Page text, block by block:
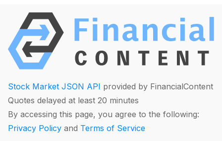
Stock Market JSON API provided by FinancialContent
Quotes delayed at least 20 minutes
By accessing this page, you agree to the following:
Privacy Policy and Terms of Service